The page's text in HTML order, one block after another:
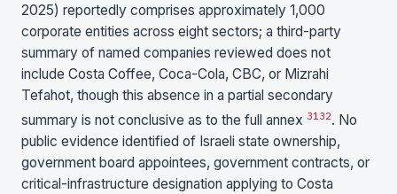
2025) reportedly comprises approximately 1,000
corporate entities across eight sectors; a third-party
summary of named companies reviewed does not
include Costa Coffee, Coca-Cola, CBC, or Mizrahi
Tefahot, though this absence in a partial secondary
summary is not conclusive as to the full annex 3132. No
public evidence identified of Israeli state ownership,
government board appointees, government contracts, or
critical-infrastructure designation applying to Costa